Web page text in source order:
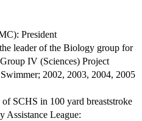
President
leader of the Biology group for
IV (Sciences) Project
2002, 2003, 2004, 2005
SCHS in 100 yard breaststroke
Assistance League: